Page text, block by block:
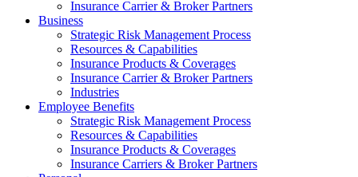
Insurance Carrier & Broker Partners
Business
Strategic Risk Management Process
Resources & Capabilities
Insurance Products & Coverages
Insurance Carrier & Broker Partners
Industries
Employee Benefits
Strategic Risk Management Process
Resources & Capabilities
Insurance Products & Coverages
Insurance Carriers & Broker Partners